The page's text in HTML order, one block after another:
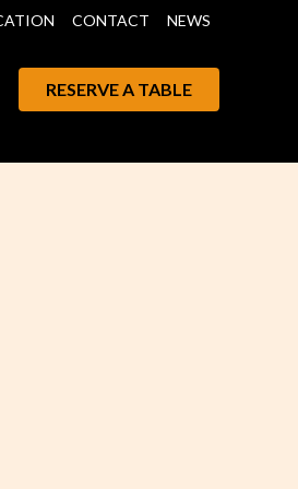
CONTACT NEWS
RESERVE A TABLE